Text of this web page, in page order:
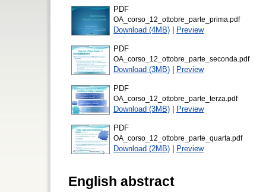
PDF
OA_corso_12_ottobre_parte_prima.pdf
Download (4MB) | Preview
PDF
OA_corso_12_ottobre_parte_seconda.pdf
Download (3MB) | Preview
PDF
OA_corso_12_ottobre_parte_terza.pdf
Download (3MB) | Preview
PDF
OA_corso_12_ottobre_parte_quarta.pdf
Download (2MB) | Preview
English abstract